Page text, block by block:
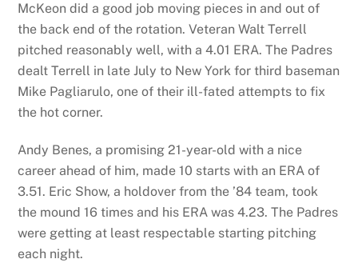
McKeon did a good job moving pieces in and out of
the back end of the rotation. Veteran Walt Terrell
pitched reasonably well, with a 4.01 ERA. The Padres
dealt Terrell in late July to New York for third baseman
Mike Pagliarulo, one of their ill-fated attempts to fix
the hot corner.
Andy Benes, a promising 21-year-old with a nice
career ahead of him, made 10 starts with an ERA of
3.51. Eric Show, a holdover from the ’84 team, took
the mound 16 times and his ERA was 4.23. The Padres
were getting at least respectable starting pitching
each night.